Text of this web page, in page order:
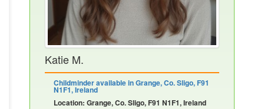
Katie M.
Childminder available in Grange, Co. Sligo, F91
N1F1, Ireland
Location: Grange, Co. Sligo, F91 N1F1, Ireland